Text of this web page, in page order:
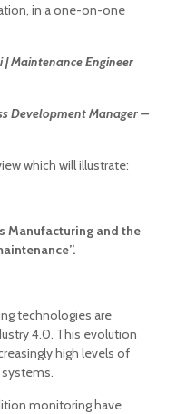
in a one-on-one
Maintenance Engineer
Development Manager –
which will illustrate:
Manufacturing and the
technologies are
4.0. This evolution
high levels of
monitoring have